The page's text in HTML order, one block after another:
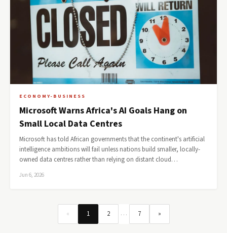
ECONOMY-BUSINESS
Microsoft Warns Africa's AI Goals Hang on
Small Local Data Centres
Microsoft has told African governments that the continent's artificial
intelligence ambitions will fail unless nations build smaller, locally-
owned data centres rather than relying on distant cloud…
Jun 6, 2026
« 1 2 … 7 »